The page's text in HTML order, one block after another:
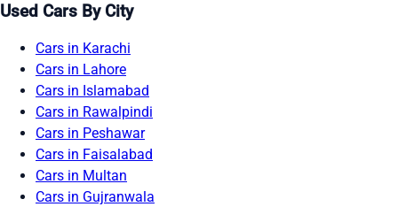
Used Cars By City
Cars in Karachi
Cars in Lahore
Cars in Islamabad
Cars in Rawalpindi
Cars in Peshawar
Cars in Faisalabad
Cars in Multan
Cars in Gujranwala